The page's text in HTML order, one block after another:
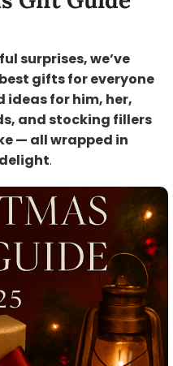
surprises, we’ve
gifts for everyone
ideas for him, her,
and stocking fillers
— all wrapped in
.